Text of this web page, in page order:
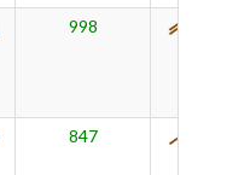
998
847